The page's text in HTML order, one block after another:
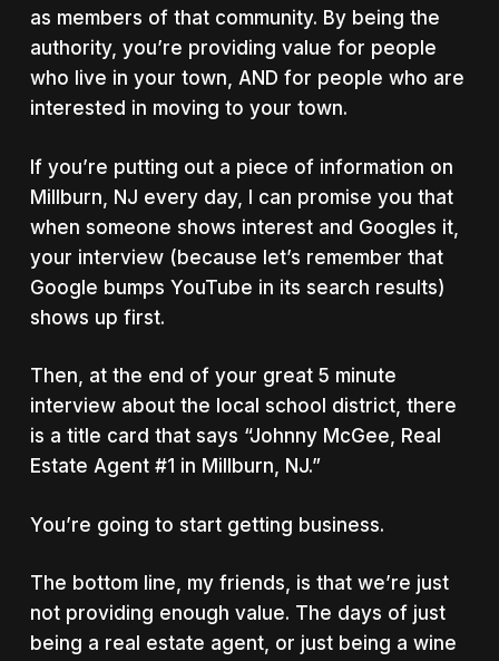
as members of that community. By being the
authority, you’re providing value for people
who live in your town, AND for people who are
interested in moving to your town.
If you’re putting out a piece of information on
Millburn, NJ every day, I can promise you that
when someone shows interest and Googles it,
your interview (because let’s remember that
Google bumps YouTube in its search results)
shows up first.
Then, at the end of your great 5 minute
interview about the local school district, there
is a title card that says “Johnny McGee, Real
Estate Agent #1 in Millburn, NJ.”
You’re going to start getting business.
The bottom line, my friends, is that we’re just
not providing enough value. The days of just
being a real estate agent, or just being a wine